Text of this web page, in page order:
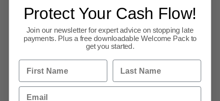
Read our blog – Debt collection agency
Read our Cash Flow Advice
Protect Your Cash Flow!
Join our newsletter for expert advice on stopping late
payments. Plus a free downloadable Welcome Pack to
get you started.
First Name Last Name
Email